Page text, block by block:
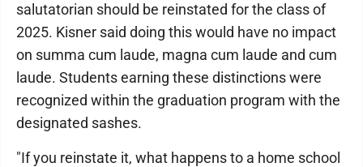
salutatorian should be reinstated for the class of
2025. Kisner said doing this would have no impact
on summa cum laude, magna cum laude and cum
laude. Students earning these distinctions were
recognized within the graduation program with the
designated sashes.
"If you reinstate it, what happens to a home school